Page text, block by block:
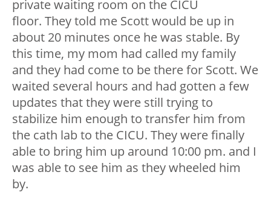
private waiting room on the CICU
floor. They told me Scott would be up in
about 20 minutes once he was stable. By
this time, my mom had called my family
and they had come to be there for Scott. We
waited several hours and had gotten a few
updates that they were still trying to
stabilize him enough to transfer him from
the cath lab to the CICU. They were finally
able to bring him up around 10:00 pm. and I
was able to see him as they wheeled him
by.